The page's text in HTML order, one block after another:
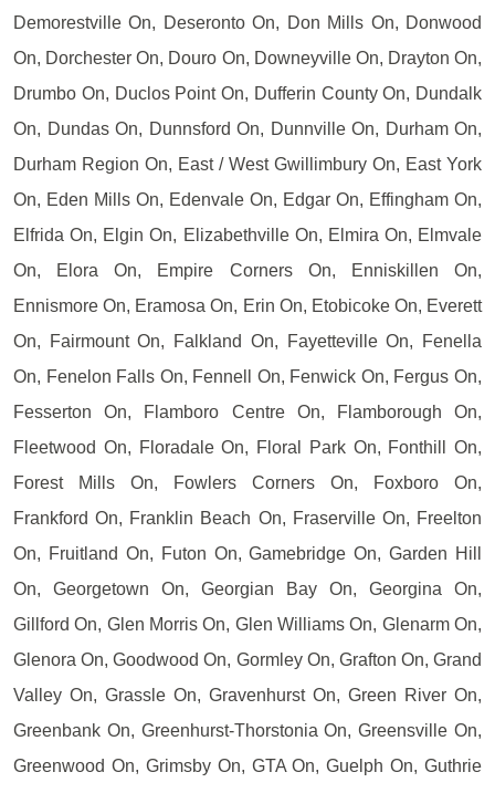
Demorestville On, Deseronto On, Don Mills On, Donwood
On, Dorchester On, Douro On, Downeyville On, Drayton On,
Drumbo On, Duclos Point On, Dufferin County On, Dundalk
On, Dundas On, Dunnsford On, Dunnville On, Durham On,
Durham Region On, East / West Gwillimbury On, East York
On, Eden Mills On, Edenvale On, Edgar On, Effingham On,
Elfrida On, Elgin On, Elizabethville On, Elmira On, Elmvale
On, Elora On, Empire Corners On, Enniskillen On,
Ennismore On, Eramosa On, Erin On, Etobicoke On, Everett
On, Fairmount On, Falkland On, Fayetteville On, Fenella
On, Fenelon Falls On, Fennell On, Fenwick On, Fergus On,
Fesserton On, Flamboro Centre On, Flamborough On,
Fleetwood On, Floradale On, Floral Park On, Fonthill On,
Forest Mills On, Fowlers Corners On, Foxboro On,
Frankford On, Franklin Beach On, Fraserville On, Freelton
On, Fruitland On, Futon On, Gamebridge On, Garden Hill
On, Georgetown On, Georgian Bay On, Georgina On,
Gillford On, Glen Morris On, Glen Williams On, Glenarm On,
Glenora On, Goodwood On, Gormley On, Grafton On, Grand
Valley On, Grassle On, Gravenhurst On, Green River On,
Greenbank On, Greenhurst-Thorstonia On, Greensville On,
Greenwood On, Grimsby On, GTA On, Guelph On, Guthrie